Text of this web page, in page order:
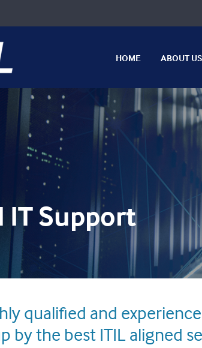
HOME ABOUT US
IT Support
qualified and
by the best ITIL aligned